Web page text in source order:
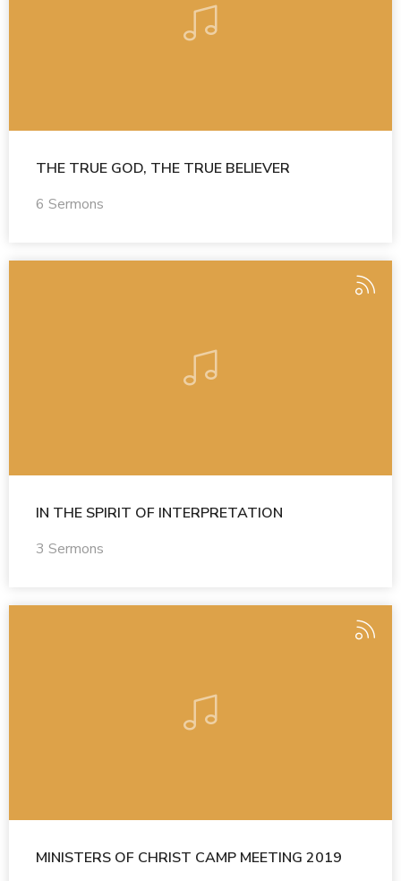
THE TRUE GOD, THE TRUE BELIEVER
6 Sermons
IN THE SPIRIT OF INTERPRETATION
3 Sermons
MINISTERS OF CHRIST CAMP MEETING 2019